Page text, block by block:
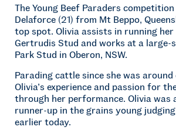
The Young Beef Paraders
Delaforce (21) from Mt Beppo,
top spot. Olivia assists in running her
Gertrudis Stud and works at a large-
Park Stud in Oberon, NSW.
Parading cattle since she was
Olivia’s experience and passion for
through her performance. Olivia was
runner-up in the grains young
earlier today.